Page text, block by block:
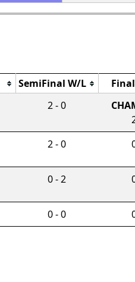
SemiFinal W/L
2 - 0
2 - 0
0 - 2
0 - 0